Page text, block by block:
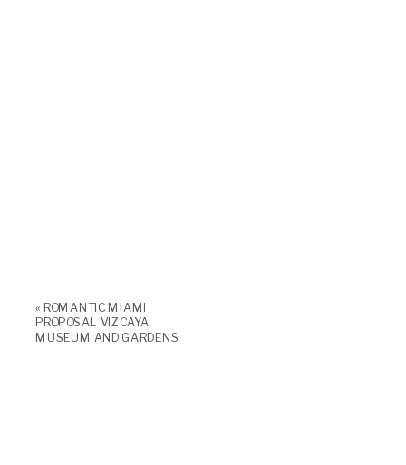
« ROMANTIC MIAMI
PROPOSAL VIZCAYA
MUSEUM AND GARDENS